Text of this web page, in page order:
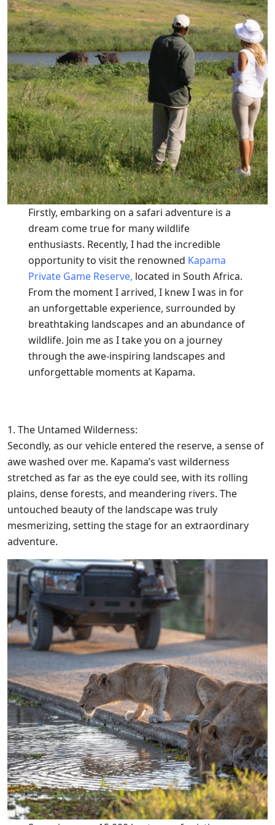
Firstly, embarking on a safari adventure is a
dream come true for many wildlife
enthusiasts. Recently, I had the incredible
opportunity to visit the renowned Kapama
Private Game Reserve, located in South Africa.
From the moment I arrived, I knew I was in for
an unforgettable experience, surrounded by
breathtaking landscapes and an abundance of
wildlife. Join me as I take you on a journey
through the awe-inspiring landscapes and
unforgettable moments at Kapama.
1. The Untamed Wilderness:
Secondly, as our vehicle entered the reserve, a sense of
awe washed over me. Kapama’s vast wilderness
stretched as far as the eye could see, with its rolling
plains, dense forests, and meandering rivers. The
untouched beauty of the landscape was truly
mesmerizing, setting the stage for an extraordinary
adventure.